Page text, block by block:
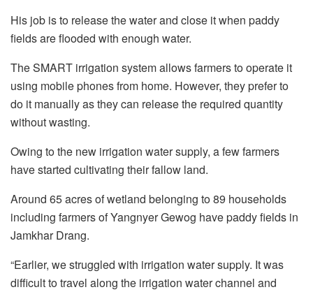
His job is to release the water and close it when paddy
fields are flooded with enough water.
The SMART irrigation system allows farmers to operate it
using mobile phones from home. However, they prefer to
do it manually as they can release the required quantity
without wasting.
Owing to the new irrigation water supply, a few farmers
have started cultivating their fallow land.
Around 65 acres of wetland belonging to 89 households
including farmers of Yangnyer Gewog have paddy fields in
Jamkhar Drang.
“Earlier, we struggled with irrigation water supply. It was
difficult to travel along the irrigation water channel and